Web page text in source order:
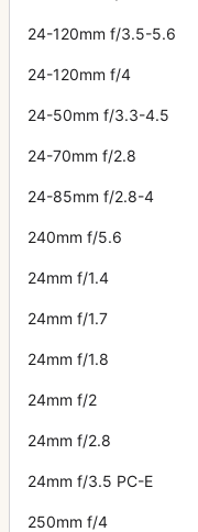
24-120mm f/3.5-5.6
24-120mm f/4
24-50mm f/3.3-4.5
24-70mm f/2.8
24-85mm f/2.8-4
240mm f/5.6
24mm f/1.4
24mm f/1.7
24mm f/1.8
24mm f/2
24mm f/2.8
24mm f/3.5 PC-E
250mm f/4